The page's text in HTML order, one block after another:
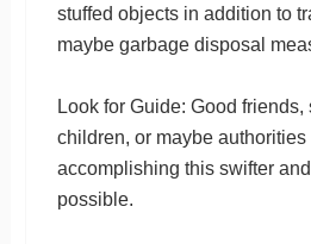
stuffed objects in addition to
maybe garbage disposal
Look for Guide: Good friends,
children, or maybe authorities
accomplishing this swifter
possible.